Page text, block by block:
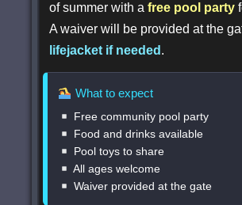
of summer with afree pool party
A waiver will be provided at the
lifejacket if needed .
What to expect
Free community pool party
Food and drinks available
Pool toys to share
All ages welcome
Waiver provided at the gate